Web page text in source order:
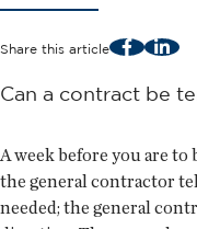
Share this article Facebook
Can a contract be
A week before you are to
the general contractor
needed; the general